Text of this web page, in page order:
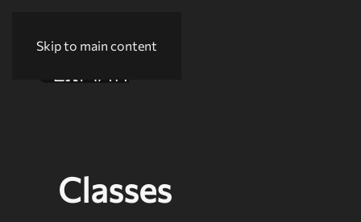
Skip to main content
Classes